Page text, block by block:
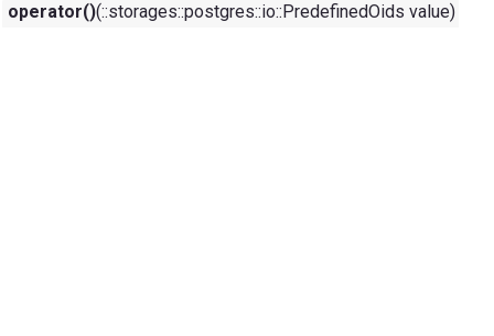
operator()(::storages::postgres::io::PredefinedOids value)